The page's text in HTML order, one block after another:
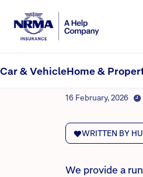
Car & VehicleHome &
NRMA Insurance
By Lana
16 February, 2026
WRITTEN BY
We provide a